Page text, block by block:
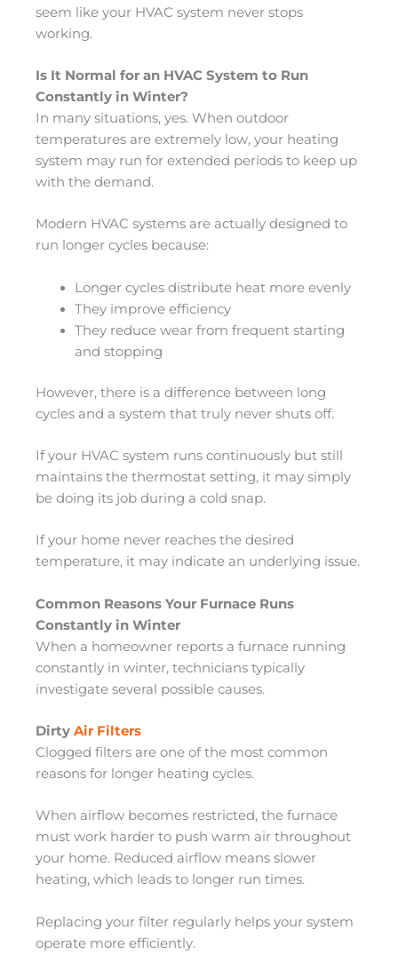
seem like your HVAC system never stops
working.
Is It Normal for an HVAC System to Run
Constantly in Winter?
In many situations, yes. When outdoor
temperatures are extremely low, your heating
system may run for extended periods to keep up
with the demand.
Modern HVAC systems are actually designed to
run longer cycles because:
Longer cycles distribute heat more evenly
They improve efficiency
They reduce wear from frequent starting
and stopping
However, there is a difference between long
cycles and a system that truly never shuts off.
If your HVAC system runs continuously but still
maintains the thermostat setting, it may simply
be doing its job during a cold snap.
If your home never reaches the desired
temperature, it may indicate an underlying issue.
Common Reasons Your Furnace Runs
Constantly in Winter
When a homeowner reports a furnace running
constantly in winter, technicians typically
investigate several possible causes.
Dirty Air Filters
Clogged filters are one of the most common
reasons for longer heating cycles.
When airflow becomes restricted, the furnace
must work harder to push warm air throughout
your home. Reduced airflow means slower
heating, which leads to longer run times.
Replacing your filter regularly helps your system
operate more efficiently.